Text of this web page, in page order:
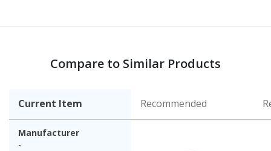
Compare to Similar Products
Current Item Recommended
Manufacturer
-